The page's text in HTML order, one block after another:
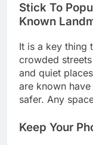
Stick To
Known
It is a key thing
crowded
and quiet
are known
safer. Any
Keep Your